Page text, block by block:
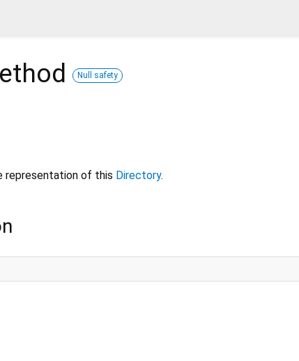
Null safety
representation of this Directory.